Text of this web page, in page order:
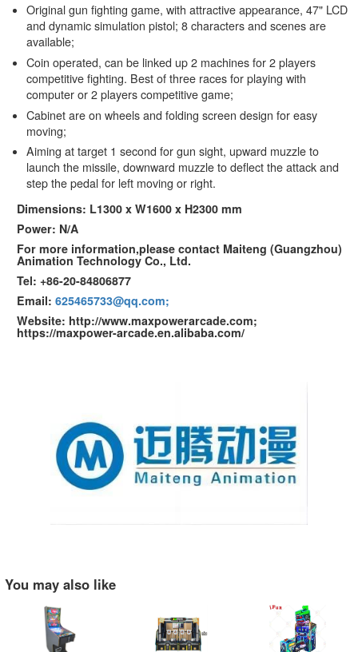
Original gun fighting game, with attractive appearance, 47" LCD
and dynamic simulation pistol; 8 characters and scenes are
available;
Coin operated, can be linked up 2 machines for 2 players
competitive fighting. Best of three races for playing with
computer or 2 players competitive game;
Cabinet are on wheels and folding screen design for easy
moving;
Aiming at target 1 second for gun sight, upward muzzle to
launch the missile, downward muzzle to deflect the attack and
step the pedal for left moving or right.
Dimensions: L1300 x W1600 x H2300 mm
Power: N/A
For more information,please contact Maiteng (Guangzhou)
Animation Technology Co., Ltd.
Tel: +86-20-84806877
Email: 625465733@qq.com;
Website: http://www.maxpowerarcade.com;
https://maxpower-arcade.en.alibaba.com/
You may also like